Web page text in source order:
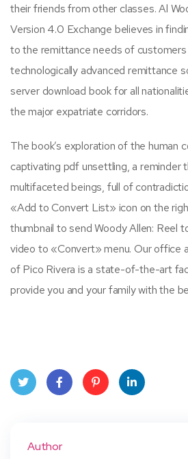
their friends from other classes. Al
Version 4.0 Exchange believes in
to the remittance needs of customers
technologically advanced remittance
server download book for all
the major expatriate corridors.
The book’s exploration of the human
captivating pdf unsettling, a reminder
multifaceted beings, full of
«Add to Convert List» icon on the
thumbnail to send Woody Allen: Reel
video to «Convert» menu. Our office
of Pico Rivera is a state-of-the-art
provide you and your family with the
Author